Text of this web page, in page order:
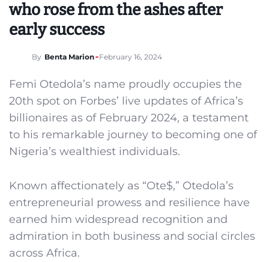
who rose from the ashes after
early success
By Benta Marion February 16, 2024
Femi Otedola’s name proudly occupies the
20th spot on Forbes’ live updates of Africa’s
billionaires as of February 2024, a testament
to his remarkable journey to becoming one of
Nigeria’s wealthiest individuals.
Known affectionately as “Ote$,” Otedola’s
entrepreneurial prowess and resilience have
earned him widespread recognition and
admiration in both business and social circles
across Africa.